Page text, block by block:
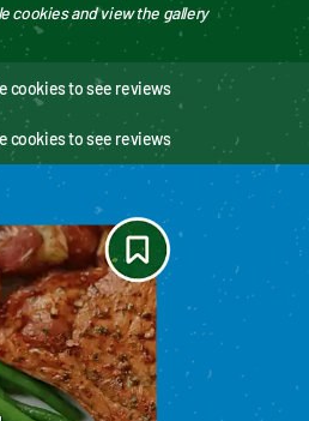
cookies and view the gallery
cookies to see reviews
cookies to see reviews